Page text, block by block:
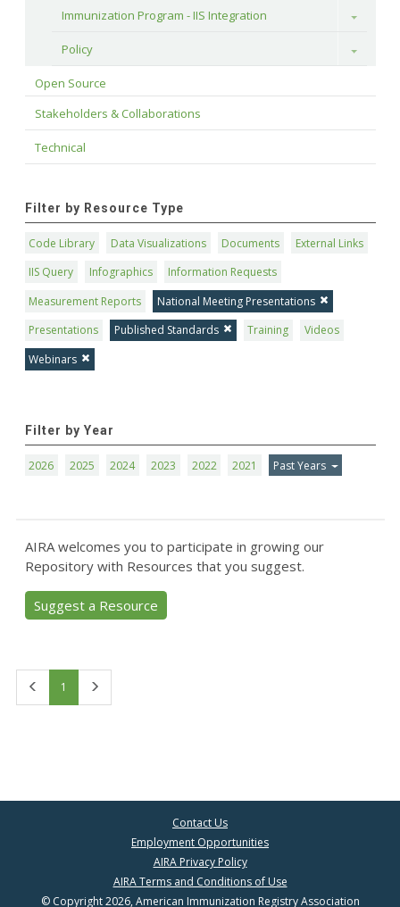
Immunization Program - IIS Integration Toggle
Policy Toggle
Open Source
Stakeholders & Collaborations
Technical
Filter by Resource Type
Code Library Data Visualizations Documents
External Links
IIS Query
Infographics
Information Requests
Measurement Reports
National Meeting Presentations
Presentations
Published Standards Training
Videos
Webinars
Filter by Year
2026 2025 2024 2023 2022 2021 Past Years
AIRA welcomes you to participate in growing our
Repository with Resources that you suggest.
Suggest a Resource
1
Contact Us
Employment Opportunities
AIRA Privacy Policy
AIRA Terms and Conditions of Use
© Copyright 2026, American Immunization Registry Association